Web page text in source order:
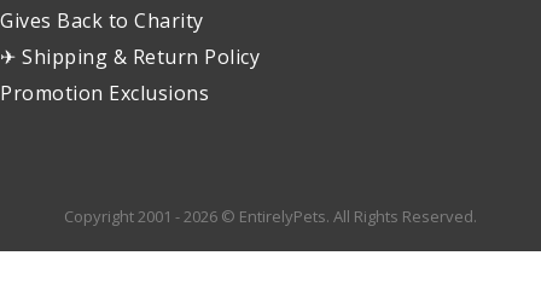
Gives Back to Charity
✈ Shipping & Return Policy
Promotion Exclusions
Copyright 2001 - 2026 © EntirelyPets. All Rights Reserved.